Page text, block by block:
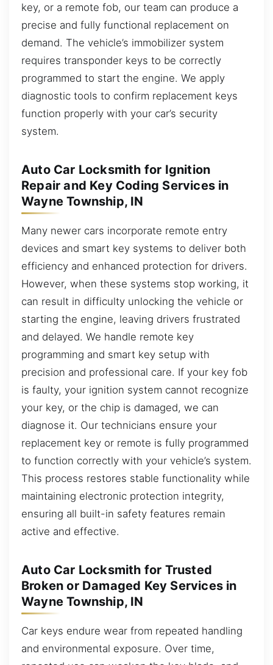
key, or a remote fob, our team can produce a
precise and fully functional replacement on
demand. The vehicle’s immobilizer system
requires transponder keys to be correctly
programmed to start the engine. We apply
diagnostic tools to confirm replacement keys
function properly with your car’s security
system.
Auto Car Locksmith for Ignition
Repair and Key Coding Services in
Wayne Township, IN
Many newer cars incorporate remote entry
devices and smart key systems to deliver both
efficiency and enhanced protection for drivers.
However, when these systems stop working, it
can result in difficulty unlocking the vehicle or
starting the engine, leaving drivers frustrated
and delayed. We handle remote key
programming and smart key setup with
precision and professional care. If your key fob
is faulty, your ignition system cannot recognize
your key, or the chip is damaged, we can
diagnose it. Our technicians ensure your
replacement key or remote is fully programmed
to function correctly with your vehicle’s system.
This process restores stable functionality while
maintaining electronic protection integrity,
ensuring all built-in safety features remain
active and effective.
Auto Car Locksmith for Trusted
Broken or Damaged Key Services in
Wayne Township, IN
Car keys endure wear from repeated handling
and environmental exposure. Over time,